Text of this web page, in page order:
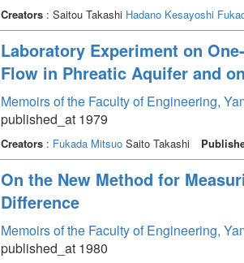
Creators: Saitou Takashi Hadano Kesayoshi
Laboratory Experiment on
Flow in Phreatic Aquifer and
Memoirs of the Faculty of Engineering,
published_at 1979
Creators: Fukada MitsuoSaito Takashi
On the New Method for
Difference
Memoirs of the Faculty of Engineering,
published_at 1980